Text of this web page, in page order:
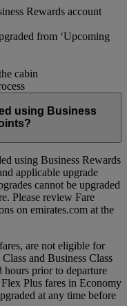
Rewards account
from ‘Upcoming
cabin
using Business
using Business Rewards
applicable upgrade
cannot be upgraded
Please review Fare
on emirates.com at the
are not eligible for
and Business Class
prior to departure
Plus fares in Economy
at any time before